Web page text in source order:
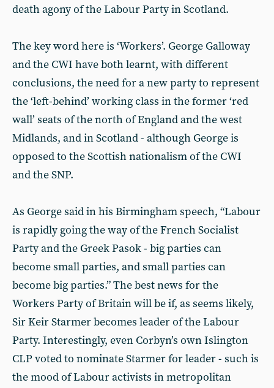
death agony of the Labour Party in Scotland.
The key word here is ‘Workers’. George Galloway
and the CWI have both learnt, with different
conclusions, the need for a new party to represent
the ‘left-behind’ working class in the former ‘red
wall’ seats of the north of England and the west
Midlands, and in Scotland - although George is
opposed to the Scottish nationalism of the CWI
and the SNP.
As George said in his Birmingham speech, “Labour
is rapidly going the way of the French Socialist
Party and the Greek Pasok - big parties can
become small parties, and small parties can
become big parties.” The best news for the
Workers Party of Britain will be if, as seems likely,
Sir Keir Starmer becomes leader of the Labour
Party. Interestingly, even Corbyn’s own Islington
CLP voted to nominate Starmer for leader - such is
the mood of Labour activists in metropolitan